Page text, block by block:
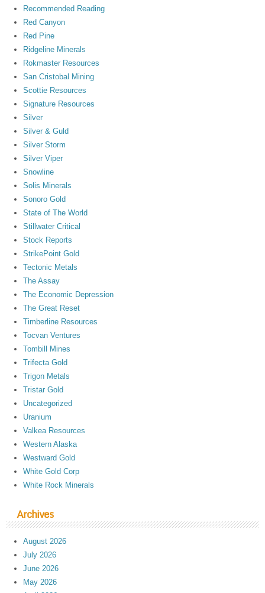
Recommended Reading
Red Canyon
Red Pine
Ridgeline Minerals
Rokmaster Resources
San Cristobal Mining
Scottie Resources
Signature Resources
Silver
Silver & Guld
Silver Storm
Silver Viper
Snowline
Solis Minerals
Sonoro Gold
State of The World
Stillwater Critical
Stock Reports
StrikePoint Gold
Tectonic Metals
The Assay
The Economic Depression
The Great Reset
Timberline Resources
Tocvan Ventures
Tombill Mines
Trifecta Gold
Trigon Metals
Tristar Gold
Uncategorized
Uranium
Valkea Resources
Western Alaska
Westward Gold
White Gold Corp
White Rock Minerals
Archives
August 2026
July 2026
June 2026
May 2026